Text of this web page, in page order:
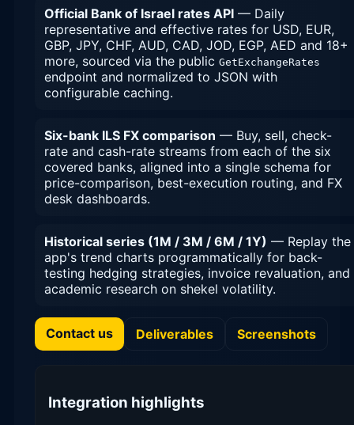
Official Bank of Israel rates API — Daily
representative and effective rates for USD, EUR,
GBP, JPY, CHF, AUD, CAD, JOD, EGP, AED and 18+
more, sourced via the public GetExchangeRates
endpoint and normalized to JSON with
configurable caching.
Six-bank ILS FX comparison — Buy, sell, check-
rate and cash-rate streams from each of the six
covered banks, aligned into a single schema for
price-comparison, best-execution routing, and FX
desk dashboards.
Historical series (1M / 3M / 6M / 1Y) — Replay the
app's trend charts programmatically for back-
testing hedging strategies, invoice revaluation, and
academic research on shekel volatility.
Contact us Deliverables Screenshots
Integration highlights